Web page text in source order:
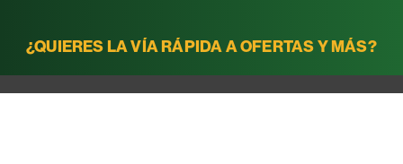
¿QUIERES LA VÍA RÁPIDA A OFERTAS Y MÁS?